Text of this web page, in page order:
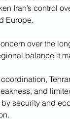
Iran’s control
Europe.
over the
balance it
and
security and